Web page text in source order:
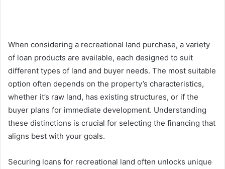
When considering a recreational land purchase, a variety
of loan products are available, each designed to suit
different types of land and buyer needs. The most suitable
option often depends on the property’s characteristics,
whether it’s raw land, has existing structures, or if the
buyer plans for immediate development. Understanding
these distinctions is crucial for selecting the financing that
aligns best with your goals.
Securing loans for recreational land often unlocks unique